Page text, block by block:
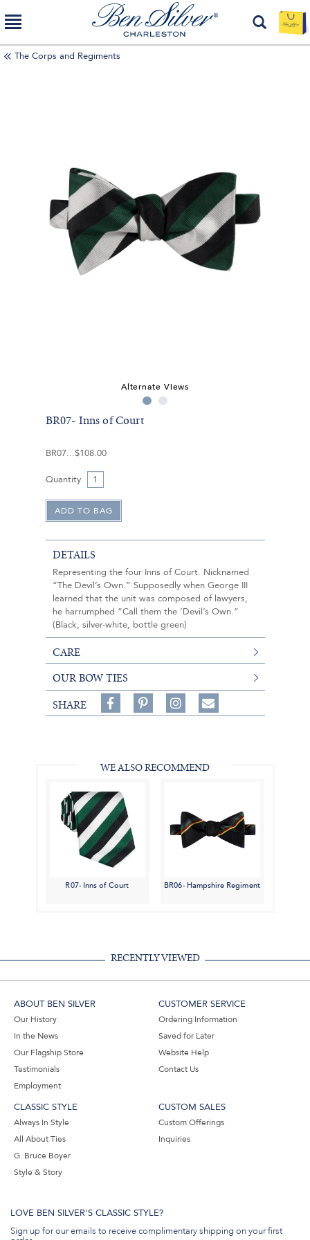
The Corps and Regiments
Alternate Views
BR07- Inns of Court
BR07 $108.00
Quantity
DETAILS
Representing the four Inns of Court. Nicknamed
“The Devil’s Own.” Supposedly when George III
learned that the unit was composed of lawyers,
he harrumphed “Call them the ‘Devil’s Own.”
(Black, silver-white, bottle green)
CARE
OUR BOW TIES
SHARE
Share
on
on
Follow
on
Share
WE ALSO RECOMMEND
R07- Inns of Court BR06- Hampshire Regiment
RECENTLY VIEWED
ABOUT BEN SILVER
Our History
In the News
Our Flagship Store
Testimonials
Employment
CUSTOMER SERVICE
Ordering Information
Saved for Later
Website Help
Contact Us
CLASSIC STYLE
Always In Style
All About Ties
G. Bruce Boyer
Style & Story
CUSTOM SALES
Custom Offerings
Inquiries
LOVE BEN SILVER'S CLASSIC STYLE?
Sign up for our emails to receive complimentary shipping on your first